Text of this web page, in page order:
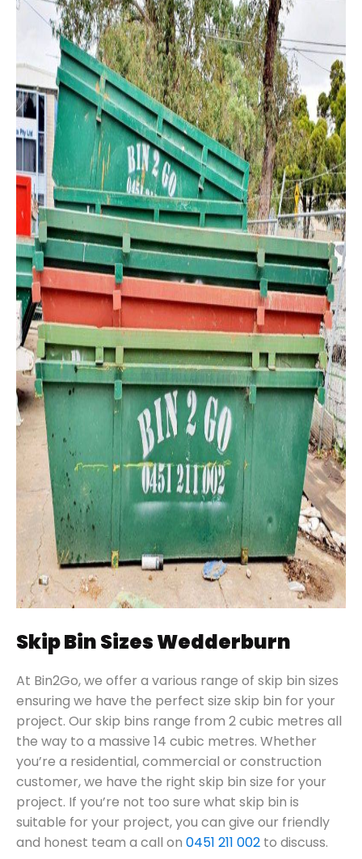
Skip Bin Sizes Wedderburn
At Bin2Go, we offer a various range of skip bin sizes
ensuring we have the perfect size skip bin for your
project. Our skip bins range from 2 cubic metres all
the way to a massive 14 cubic metres. Whether
you’re a residential, commercial or construction
customer, we have the right skip bin size for your
project. If you’re not too sure what skip bin is
suitable for your project, you can give our friendly
and honest team a call on 0451 211 002 to discuss.